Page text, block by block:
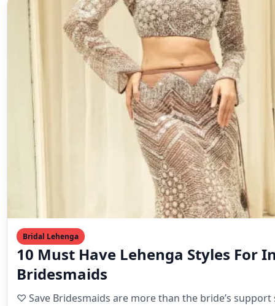
Bridal Lehenga
10 Must Have Lehenga Styles For
Bridesmaids
♡ Save Bridesmaids are more than the bride’s support
an essential part of the wedding’s charm…
Mahesh GoyaniMarch 3, 2023